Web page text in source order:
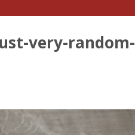
very-random-